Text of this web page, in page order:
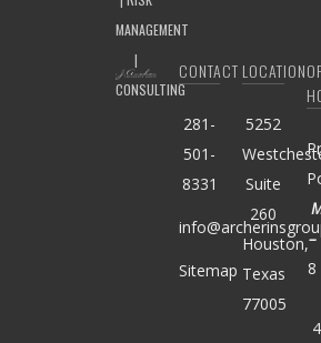
CONTACT
281-
501-
8331
Sitemap
LOCATION
5252
Suite
260
Houston,
Texas
77005
–
8